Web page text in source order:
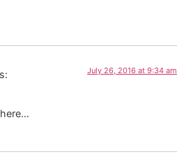
July 26, 2016 at 9:34 am